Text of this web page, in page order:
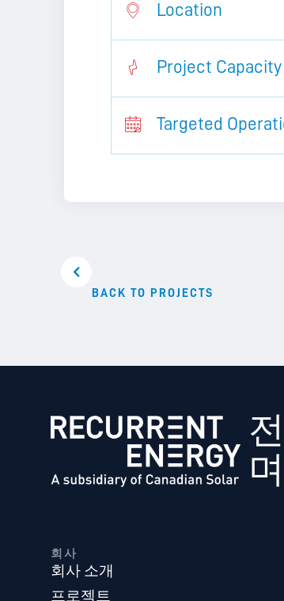
Location
Project Capacity
Targeted
BACK TO PROJECTS
회사
회사 소개
프로젝트